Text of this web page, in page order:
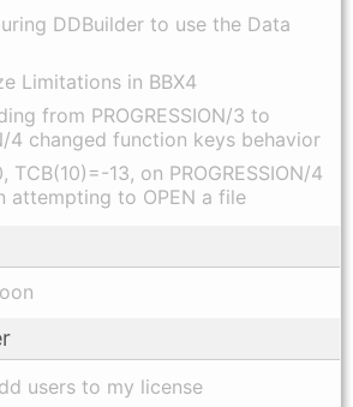
DDBuilder to use the Data
Limitations in BBX4
from PROGRESSION/3 to
4 changed function keys behavior
13, on PROGRESSION/4
attempting to OPEN a file
users to my license